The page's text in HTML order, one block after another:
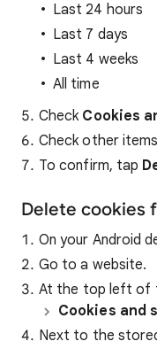
Last 24 hours
Last 7 days
Last 4 weeks
All time
Check Cookies
Check other
To confirm, tap
Delete cookies
On your Android
Go to a website.
At the top left of
Cookies and
Next to the